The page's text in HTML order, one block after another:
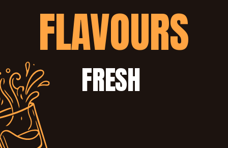
FLAVOURS
FRESH